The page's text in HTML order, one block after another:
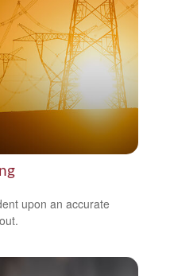
upon an accurate